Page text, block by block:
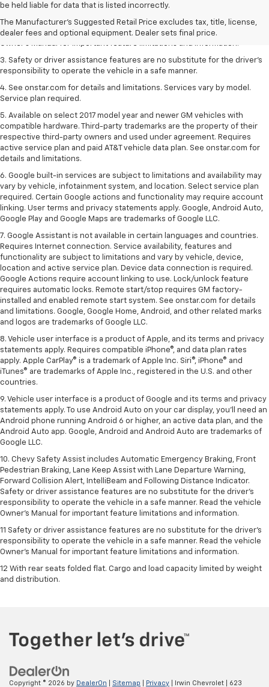
be held liable for data that is listed incorrectly.
The Manufacturer's Suggested Retail Price excludes tax, title, license,
dealer fees and optional equipment. Dealer sets final price.
dealer fees and optional equipment. Dealer sets the final price.
2. Safety or driver assistance features are no substitute for the driver's
responsibility to operate the vehicle in a safe manner. Read the vehicle
3. Safety or driver assistance features are no substitute for the driver's
responsibility to operate the vehicle in a safe manner.
4. See onstar.com for details and limitations. Services vary by model.
Service plan required.
5. Available on select 2017 model year and newer GM vehicles with
compatible hardware. Third-party trademarks are the property of their
respective third-party owners and used under agreement. Requires
active service plan and paid AT&T vehicle data plan. See onstar.com for
details and limitations.
6. Google built-in services are subject to limitations and availability may
vary by vehicle, infotainment system, and location. Select service plan
required. Certain Google actions and functionality may require account
linking. User terms and privacy statements apply. Google, Android Auto,
Google Play and Google Maps are trademarks of Google LLC.
7. Google Assistant is not available in certain languages and countries.
Requires Internet connection. Service availability, features and
functionality are subject to limitations and vary by vehicle, device,
location and active service plan. Device data connection is required.
Google Actions require account linking to use. Lock/unlock feature
requires automatic locks. Remote start/stop requires GM factory-
installed and enabled remote start system. See onstar.com for details
and limitations. Google, Google Home, Android, and other related marks
and logos are trademarks of Google LLC.
8. Vehicle user interface is a product of Apple, and its terms and privacy
statements apply. Requires compatible iPhone®, and data plan rates
apply. Apple CarPlay® is a trademark of Apple Inc. Siri®, iPhone® and
iTunes® are trademarks of Apple Inc., registered in the U.S. and other
countries.
9. Vehicle user interface is a product of Google and its terms and privacy
statements apply. To use Android Auto on your car display, you’ll need an
Android phone running Android 6 or higher, an active data plan, and the
Android Auto app. Google, Android and Android Auto are trademarks of
Google LLC.
10. Chevy Safety Assist includes Automatic Emergency Braking, Front
Pedestrian Braking, Lane Keep Assist with Lane Departure Warning,
Forward Collision Alert, IntelliBeam and Following Distance Indicator.
Safety or driver assistance features are no substitute for the driver's
responsibility to operate the vehicle in a safe manner. Read the vehicle
Owner’s Manual for important feature limitations and information.
11 Safety or driver assistance features are no substitute for the driver's
responsibility to operate the vehicle in a safe manner. Read the vehicle
Owner's Manual for important feature limitations and information.
12 With rear seats folded flat. Cargo and load capacity limited by weight
and distribution.
Copyright © 2026 by DealerOn Sitemap Privacy | Irwin Chevrolet 623